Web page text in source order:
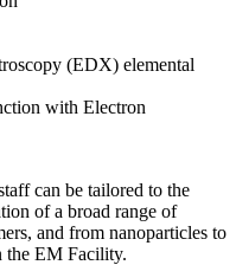
(EDX) elemental
with Electron
can be tailored to the
of a broad range of
and from nanoparticles to
the EM Facility.